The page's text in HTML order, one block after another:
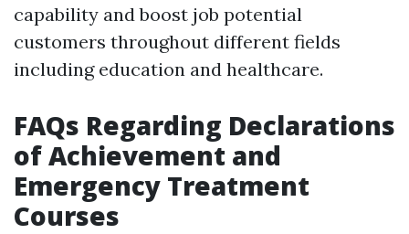
capability and boost job potential
customers throughout different fields
including education and healthcare.
FAQs Regarding Declarations
of Achievement and
Emergency Treatment
Courses